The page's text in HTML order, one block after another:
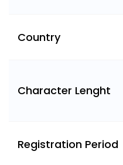
Country
Character Lenght
Registration Period